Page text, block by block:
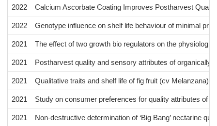
2022 Calcium Ascorbate Coating Improves Postharvest
2022 Genotype influence on shelf life behaviour of minimal
2021 The effect of two growth bio regulators on the
2021 Postharvest quality and sensory attributes of organically
2021 Qualitative traits and shelf life of fig fruit (cv Melanzana)
2021 Study on consumer preferences for quality attributes of
2021 Non-destructive determination of ‘Big Bang’ nectarine